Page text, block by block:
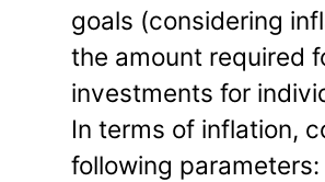
goals (considering
the amount required
investments for
In terms of inflation,
following parameters: